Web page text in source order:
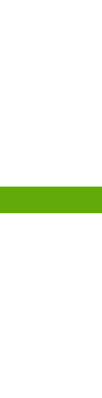
your treatment